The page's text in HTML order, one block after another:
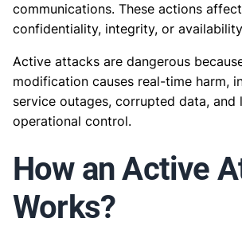
communications. These actions affect
confidentiality, integrity, or
Active attacks are dangerous
modification causes real-time harm,
service outages, corrupted data, and
operational control.
How an Active
Works?